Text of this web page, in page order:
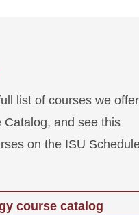
list of courses we
Catalog, and see this
on the ISU
course catalog